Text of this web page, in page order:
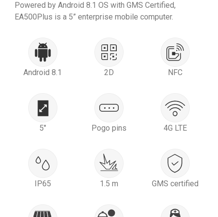
Powered by Android 8.1 OS with GMS Certified,
EA500Plus is a 5” enterprise mobile computer.
Android 8.1 2D NFC
5" Pogo pins 4G LTE
IP65 1.5 m GMS certified